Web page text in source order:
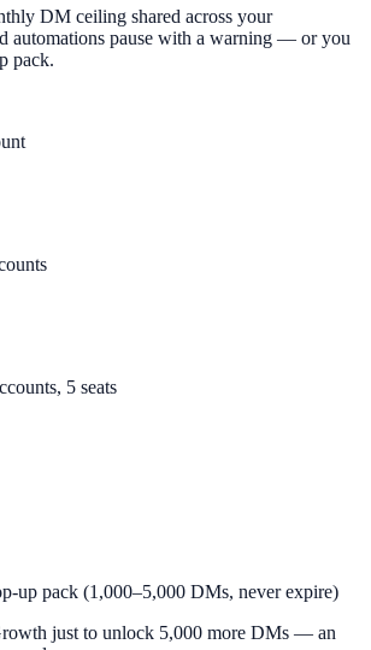
DM ceiling shared across your
automations pause with a warning — or you
pack.
5 seats
up pack (1,000–5,000 DMs, never expire)
just to unlock 5,000 more DMs — an